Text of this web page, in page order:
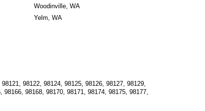
Woodinville, WA
Yelm, WA
98122, 98124, 98125, 98126, 98127, 98129,
98168, 98170, 98171, 98174, 98175, 98177,